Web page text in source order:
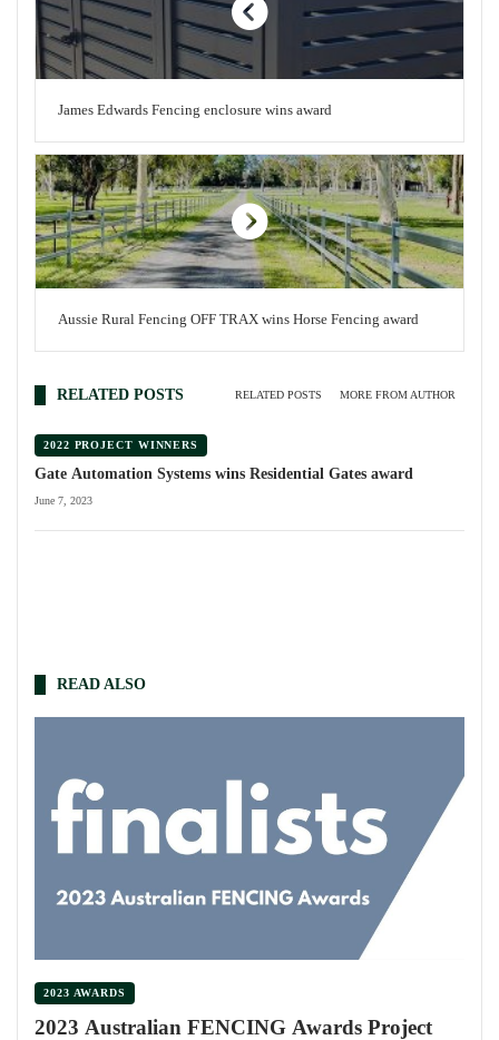
James Edwards Fencing enclosure wins award
Aussie Rural Fencing OFF TRAX wins Horse Fencing award
RELATED POSTS RELATED POSTS MORE FROM AUTHOR
2022 PROJECT WINNERS
Gate Automation Systems wins Residential Gates award
June 7, 2023
READ ALSO
2023 AWARDS
2023 Australian FENCING Awards Project